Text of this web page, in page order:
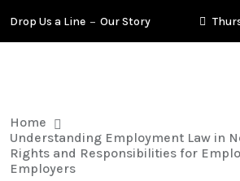
Drop Us a Line Our Story
Home
Understanding Employment Law in
Rights and Responsibilities for
Employers